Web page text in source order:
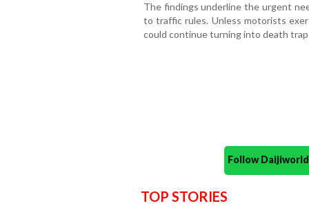
The findings underline the urgent
to traffic rules. Unless motorists
could continue turning into death
Follow
TOP STORIES